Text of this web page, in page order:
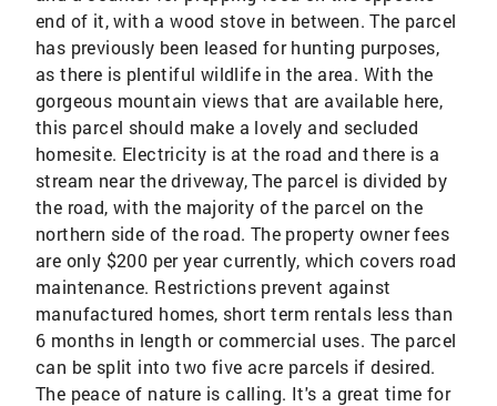
end of it, with a wood stove in between. The parcel
has previously been leased for hunting purposes,
as there is plentiful wildlife in the area. With the
gorgeous mountain views that are available here,
this parcel should make a lovely and secluded
homesite. Electricity is at the road and there is a
stream near the driveway, The parcel is divided by
the road, with the majority of the parcel on the
northern side of the road. The property owner fees
are only $200 per year currently, which covers road
maintenance. Restrictions prevent against
manufactured homes, short term rentals less than
6 months in length or commercial uses. The parcel
can be split into two five acre parcels if desired.
The peace of nature is calling. It's a great time for